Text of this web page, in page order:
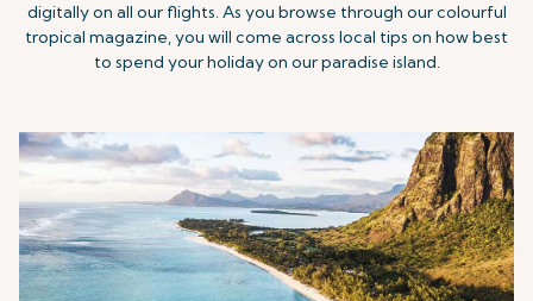
digitally on all our flights. As you browse through our colourful
tropical magazine, you will come across local tips on how best
to spend your holiday on our paradise island.